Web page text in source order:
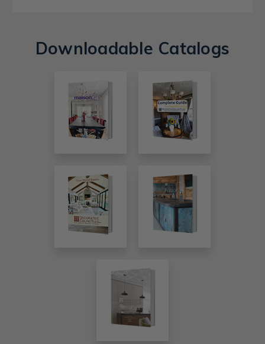
Downloadable Catalogs